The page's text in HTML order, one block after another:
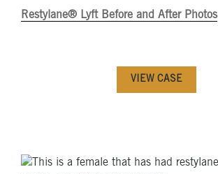
Restylane® Lyft Before and After Photos
VIEW CASE